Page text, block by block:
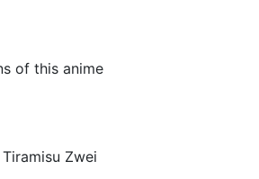
of this anime